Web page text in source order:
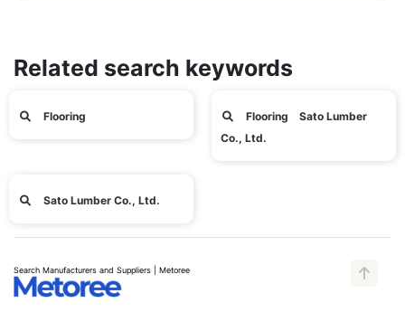
Related search keywords
Flooring
Flooring Sato Lumber
Co., Ltd.
Sato Lumber Co., Ltd.
Search Manufacturers and Suppliers | Metoree